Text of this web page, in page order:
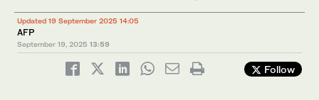
Updated 19 September 2025 14:05
AFP
September 19, 2025 13:59
Follow